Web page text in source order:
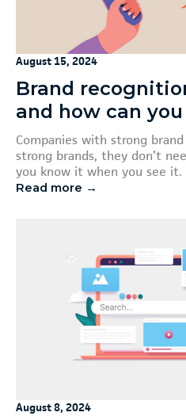
August 15, 2024
Brand
and how can
Companies with strong
strong brands, they don’t
you know it when you see it.
Read more →
August 8, 2024